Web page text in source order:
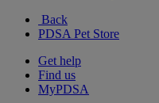
Back
PDSA Pet Store
Get help
Find us
MyPDSA